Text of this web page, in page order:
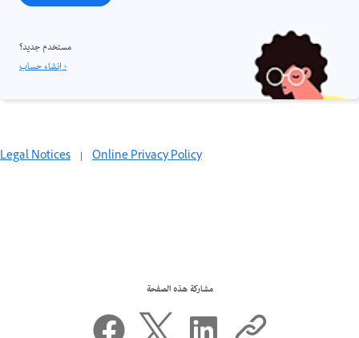
مستخدم جديد؟
إنشاء حساب ›
Legal Notices | Online Privacy Policy
مشاركة هذه الصفحة